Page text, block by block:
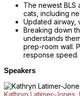
The newest BLS
cats, including
Updated airway,
Breaking down
understands
prep-room wall.
response speed.
Speakers
Kathryn Latimer-Jones,